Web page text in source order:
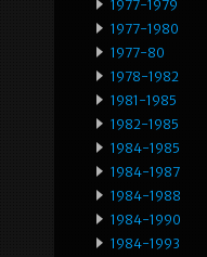
1977-1979
1977-1980
1977-80
1978-1982
1981-1985
1982-1985
1984-1985
1984-1987
1984-1988
1984-1990
1984-1993